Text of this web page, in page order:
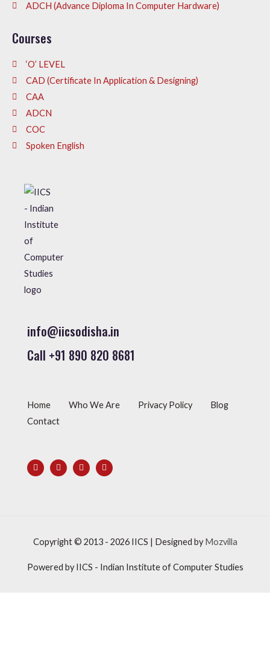
ADCH (Advance Diploma In Computer Hardware)
Courses
‘O’ LEVEL
CAD (Certificate In Application & Designing)
CAA
ADCN
COC
Spoken English
info@iicsodisha.in
Call +91 890 820 8681
Home Who We Are Privacy Policy
Blog
Contact
Copyright © 2013 - 2026IICS | Designed by Mozvilla
Powered byIICS - Indian Institute of Computer Studies